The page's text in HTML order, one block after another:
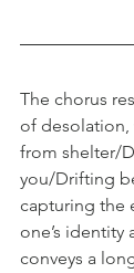
The chorus
of
from shelter/
you/Drifting
capturing the
one’s identity
conveys a